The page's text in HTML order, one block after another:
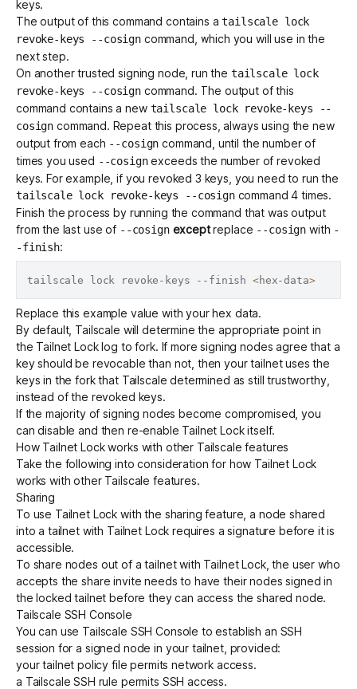
keys.
The output of this command contains atailscale lock
revoke-keys --cosign command, which you will use in the
next step.
On another trusted signing node, run the tailscale lock
revoke-keys --cosign command. The output of this
command contains a new tailscale lock revoke-keys --
cosign command. Repeat this process, always using the new
output from each --cosign command, until the number of
times you used --cosignexceeds the number of revoked
keys. For example, if you revoked 3 keys, you need to run the
tailscale lock revoke-keys --cosigncommand 4 times.
Finish the process by running the command that was output
from the last use of --cosign exceptreplace --cosign with -
-finish:
tailscale lock revoke-keys --finish <hex-data>
Replace this example value with your hex data.
By default, Tailscale will determine the appropriate point in
the Tailnet Lock log to fork. If more signing nodes agree that a
key should be revocable than not, then your tailnet uses the
keys in the fork that Tailscale determined as still trustworthy,
instead of the revoked keys.
If the majority of signing nodes become compromised, you
can disable and then re-enable Tailnet Lock itself.
How Tailnet Lock works with other Tailscale features
Take the following into consideration for how Tailnet Lock
works with other Tailscale features.
Sharing
To use Tailnet Lock with the sharing feature , a node shared
into a tailnet with Tailnet Lock requires a signature before it is
accessible.
To share nodes out of a tailnet with Tailnet Lock, the user who
accepts the share invite needs to have their nodes signed in
the locked tailnet before they can access the shared node.
Tailscale SSH Console
You can use Tailscale SSH Console to establish an SSH
session for a signed node in your tailnet, provided:
yourtailnet policy file permits network access.
a Tailscale SSH rule permits SSH access.